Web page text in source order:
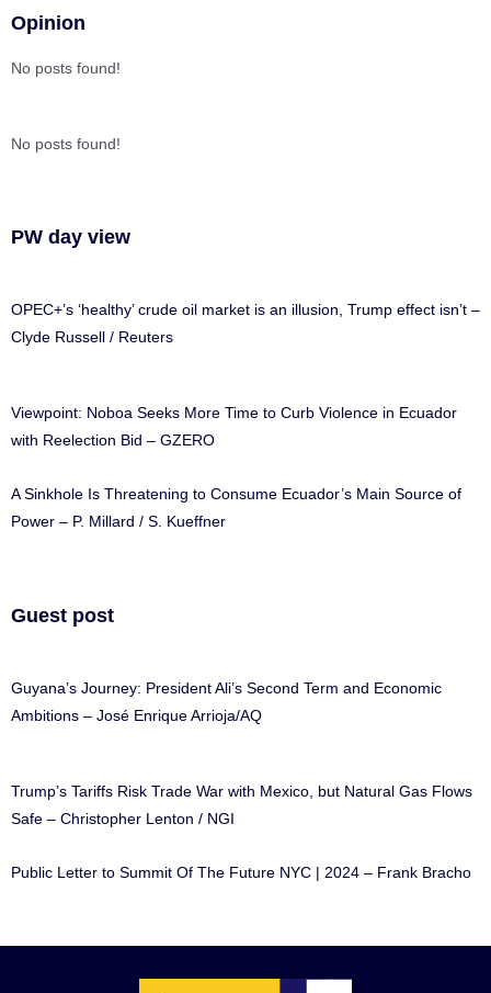
Opinion
No posts found!
No posts found!
PW day view
OPEC+’s ‘healthy’ crude oil market is an illusion, Trump effect isn’t –
Clyde Russell / Reuters
Viewpoint: Noboa Seeks More Time to Curb Violence in Ecuador
with Reelection Bid – GZERO
A Sinkhole Is Threatening to Consume Ecuador’s Main Source of
Power – P. Millard / S. Kueffner
Guest post
Guyana’s Journey: President Ali’s Second Term and Economic
Ambitions – José Enrique Arrioja/AQ
Trump’s Tariffs Risk Trade War with Mexico, but Natural Gas Flows
Safe – Christopher Lenton / NGI
Public Letter to Summit Of The Future NYC | 2024 – Frank Bracho